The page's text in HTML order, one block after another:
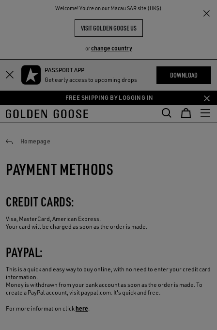
Welcome! You‘re on our Macau SAR site (HK$)
VISIT GOLDEN GOOSE US
orchange country
Skip
content
Skip
content
PASSPORT APP
Get early access to upcoming drops
DOWNLOAD
FREE SHIPPING BY LOGGING IN
THE
COMMUNITY
Homepage
Payments
PAYMENT METHODS
CREDIT CARDS:
Visa, MasterCard, American Express.
Your card will be charged as soon as the order is made.
PAYPAL:
This is a quick and easy way to buy online, with no need to enter your credit card
information.
Money is withdrawn from your bank account as soon as the order is made. To
create a PayPal account, visit paypal.com. It's quick and free.
For more information clickhere.